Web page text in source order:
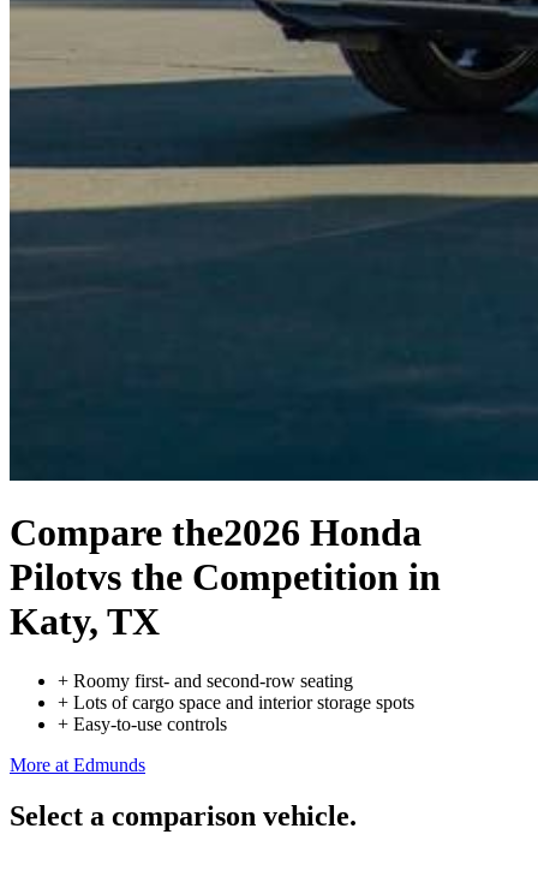
Compare the2026 Honda
Pilotvs the Competition in
Katy, TX
+ Roomy first- and second-row seating
+ Lots of cargo space and interior storage spots
+ Easy-to-use controls
More at Edmunds
Select a comparison vehicle.